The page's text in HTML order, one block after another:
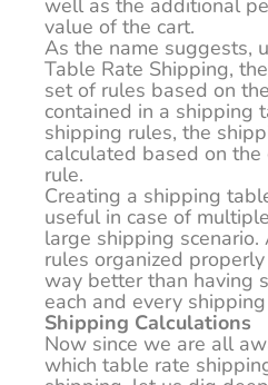
well as the additional
value of the cart.
As the name suggests,
Table Rate Shipping,
set of rules based on
contained in a shipping
shipping rules, the
calculated based on
rule.
Creating a shipping
useful in case of
large shipping
rules organized
way better than having
each and every
Shipping Calculations
Now since we are all
which table rate